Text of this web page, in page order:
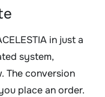
in just a
system,
The conversion
place an order.